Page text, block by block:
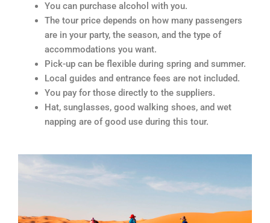
You can purchase alcohol with you.
The tour price depends on how many passengers
are in your party, the season, and the type of
accommodations you want.
Pick-up can be flexible during spring and summer.
Local guides and entrance fees are not included.
You pay for those directly to the suppliers.
Hat, sunglasses, good walking shoes, and wet
napping are of good use during this tour.